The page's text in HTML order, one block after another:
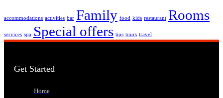
accommodations activities bar Family food kids restaurant Rooms
services spa Special offers tips tours travel
Get Started
Home